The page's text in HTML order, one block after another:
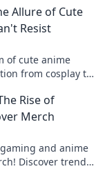
Allure of Cute
Resist
of cute anime
from cosplay to
Rise of
Merch
and anime
Discover trends,